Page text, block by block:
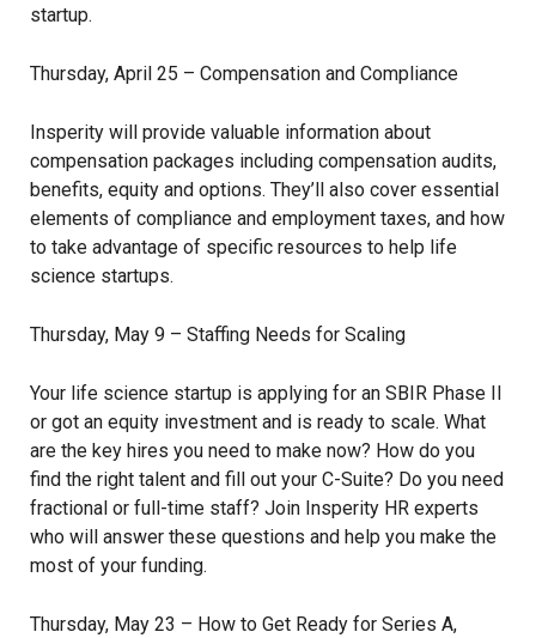
startup.
Thursday, April 25 – Compensation and Compliance
Insperity will provide valuable information about
compensation packages including compensation audits,
benefits, equity and options. They’ll also cover essential
elements of compliance and employment taxes, and how
to take advantage of specific resources to help life
science startups.
Thursday, May 9 – Staffing Needs for Scaling
Your life science startup is applying for an SBIR Phase II
or got an equity investment and is ready to scale. What
are the key hires you need to make now? How do you
find the right talent and fill out your C-Suite? Do you need
fractional or full-time staff? Join Insperity HR experts
who will answer these questions and help you make the
most of your funding.
Thursday, May 23 – How to Get Ready for Series A,